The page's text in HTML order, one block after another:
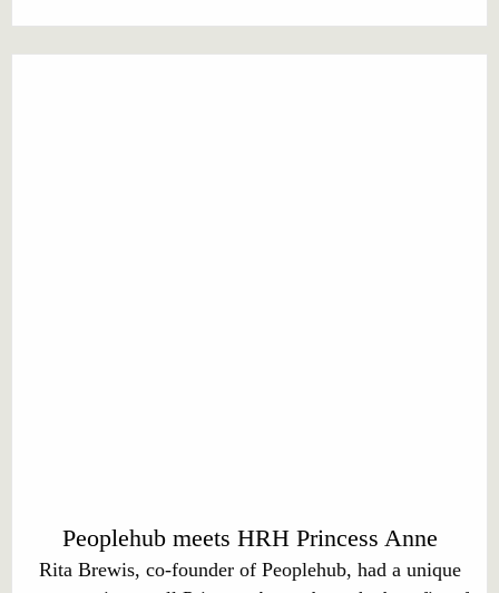
Peoplehub meets HRH Princess Anne
Rita Brewis, co-founder of Peoplehub, had a unique